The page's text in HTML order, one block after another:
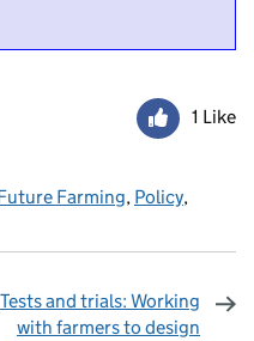
1 Like
Farming, Policy,
Tests and trials: Working
with farmers to design